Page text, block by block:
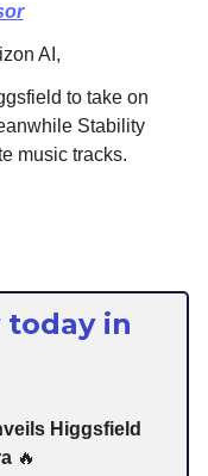
AI,
to take on
Stability
music tracks.
today in
Higgsfield
🔥